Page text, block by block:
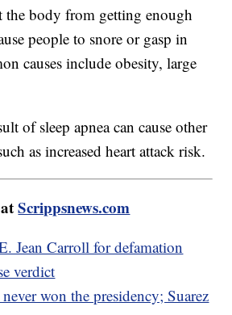
the body from getting enough
people to snore or gasp in
causes include obesity, large
of sleep apnea can cause other
as increased heart attack risk.
atScrippsnews.com
Jean Carroll for defamation
verdict
won the presidency; Suarez